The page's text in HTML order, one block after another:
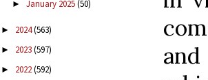
► January 2025(50)
► 2024(563)
► 2023(597)
► 2022(592)